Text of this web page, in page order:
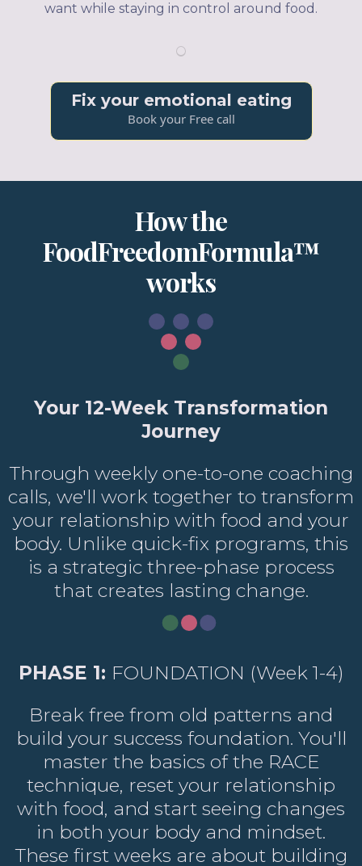
want while staying in control around food.
Fix your emotional eating
Book your Free call
How the
FoodFreedomFormula™
works
Your 12-Week Transformation
Journey
Through weekly one-to-one coaching
calls, we'll work together to transform
your relationship with food and your
body. Unlike quick-fix programs, this
is a strategic three-phase process
that creates lasting change.
PHASE 1: FOUNDATION (Week 1-4)
Break free from old patterns and
build your success foundation. You'll
master the basics of the RACE
technique, reset your relationship
with food, and start seeing changes
in both your body and mindset.
These first weeks are about building